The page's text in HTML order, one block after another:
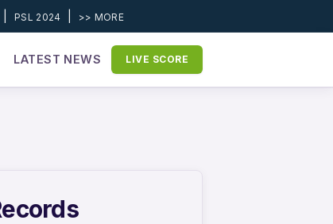
|PSL 2024 >> MORE
LATEST NEWS LIVE SCORE